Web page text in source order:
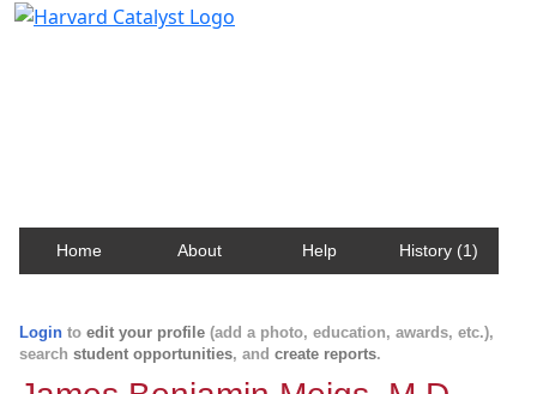
Home About Help History (1)
Login to edit your profile (add a photo, education, awards, etc.),
search student opportunities, and create reports.